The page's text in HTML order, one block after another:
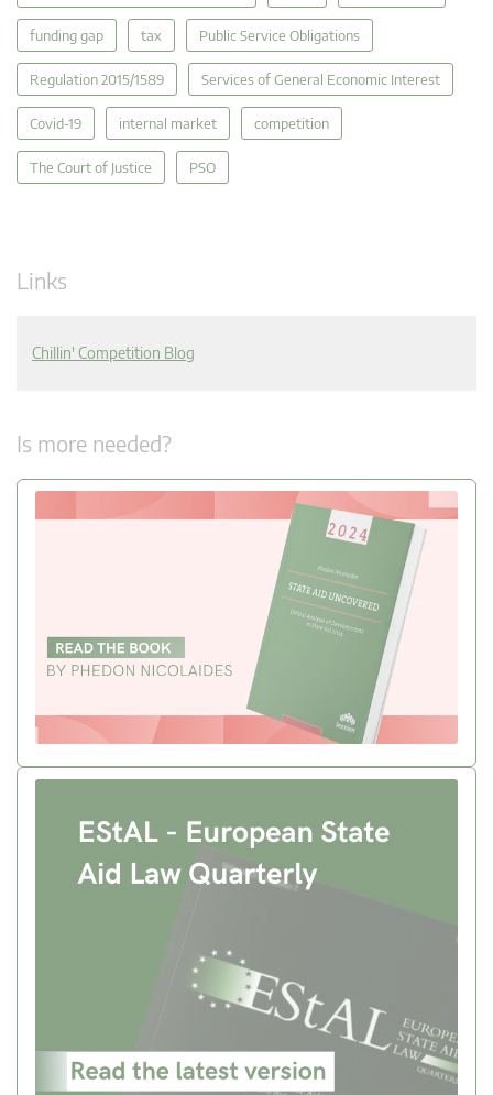
funding gap tax Public Service Obligations
Regulation 2015/1589 Services of General Economic Interest
Covid-19 internal market competition
The Court of Justice PSO
Links
Chillin' Competition Blog
Is more needed?